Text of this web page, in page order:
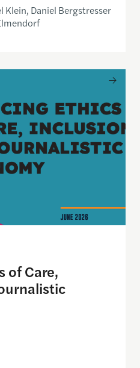
Daniel Bergstresser
Inclusion and
of Care,